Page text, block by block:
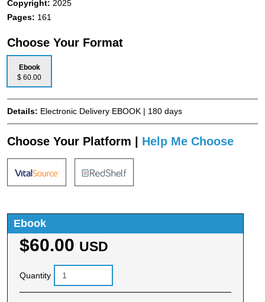
Copyright: 2025
Pages: 161
Choose Your Format
Ebook
$ 60.00
Details: Electronic Delivery EBOOK | 180 days
Choose Your Platform | Help Me Choose
Ebook
$60.00 USD
Quantity